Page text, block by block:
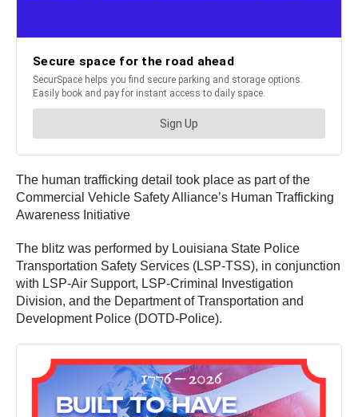
The human trafficking detail took place as part of the
Commercial Vehicle Safety Alliance’s Human Trafficking
Awareness Initiative
The blitz was performed by Louisiana State Police
Transportation Safety Services (LSP-TSS), in conjunction
with LSP-Air Support, LSP-Criminal Investigation
Division, and the Department of Transportation and
Development Police (DOTD-Police).